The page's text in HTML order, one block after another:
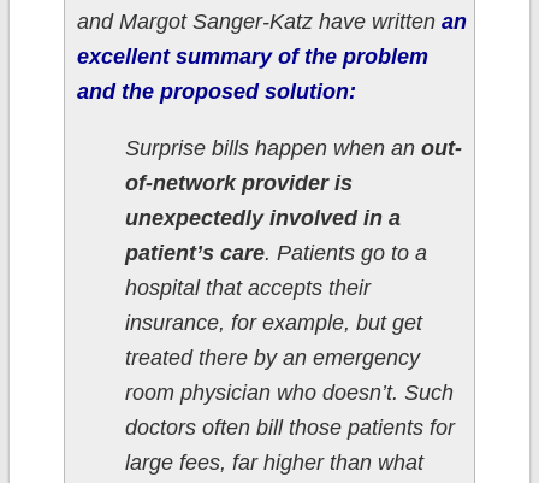
and Margot Sanger-Katz have written an
excellent summary of the problem
and the proposed solution:
Surprise bills happen when an out-
of-network provider is
unexpectedly involved in a
patient’s care. Patients go to a
hospital that accepts their
insurance, for example, but get
treated there by an emergency
room physician who doesn’t. Such
doctors often bill those patients for
large fees, far higher than what